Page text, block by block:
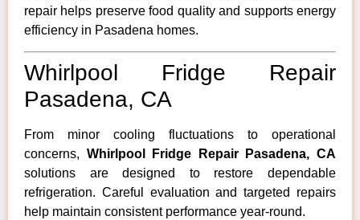
repair helps preserve food quality and supports energy
efficiency in Pasadena homes.
Whirlpool Fridge Repair
Pasadena, CA
From minor cooling fluctuations to operational
concerns, Whirlpool Fridge Repair Pasadena, CA
solutions are designed to restore dependable
refrigeration. Careful evaluation and targeted repairs
help maintain consistent performance year-round.